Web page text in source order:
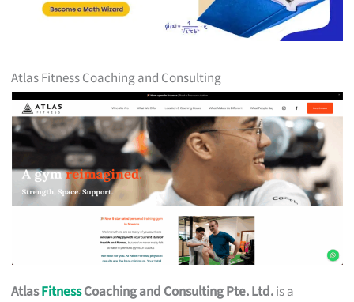
Atlas Fitness Coaching and Consulting
AtlasFitnessCoaching and Consulting Pte. Ltd.is a